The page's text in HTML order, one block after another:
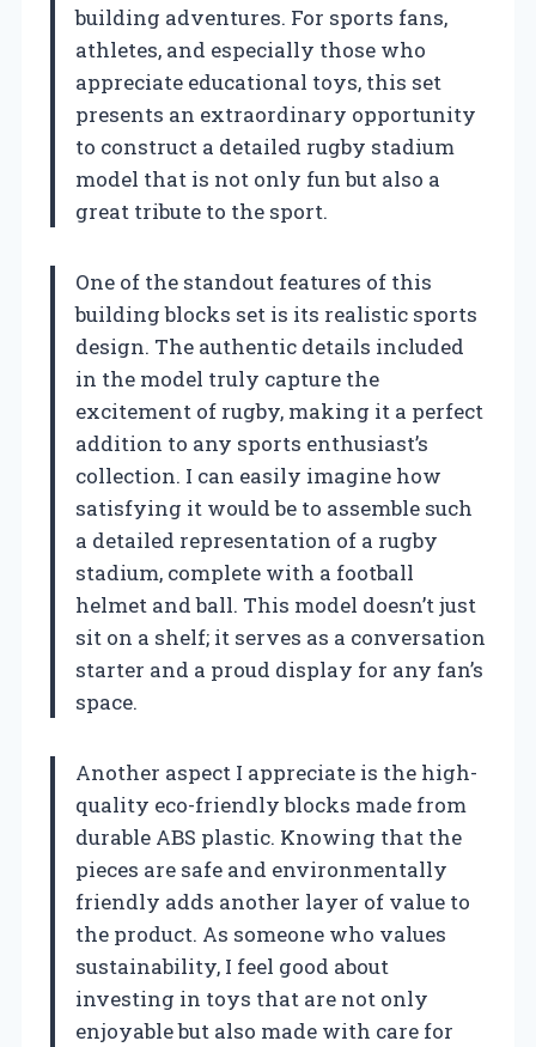
building adventures. For sports fans,
athletes, and especially those who
appreciate educational toys, this set
presents an extraordinary opportunity
to construct a detailed rugby stadium
model that is not only fun but also a
great tribute to the sport.
One of the standout features of this
building blocks set is its realistic sports
design. The authentic details included
in the model truly capture the
excitement of rugby, making it a perfect
addition to any sports enthusiast’s
collection. I can easily imagine how
satisfying it would be to assemble such
a detailed representation of a rugby
stadium, complete with a football
helmet and ball. This model doesn’t just
sit on a shelf; it serves as a conversation
starter and a proud display for any fan’s
space.
Another aspect I appreciate is the high-
quality eco-friendly blocks made from
durable ABS plastic. Knowing that the
pieces are safe and environmentally
friendly adds another layer of value to
the product. As someone who values
sustainability, I feel good about
investing in toys that are not only
enjoyable but also made with care for